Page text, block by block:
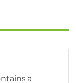
a